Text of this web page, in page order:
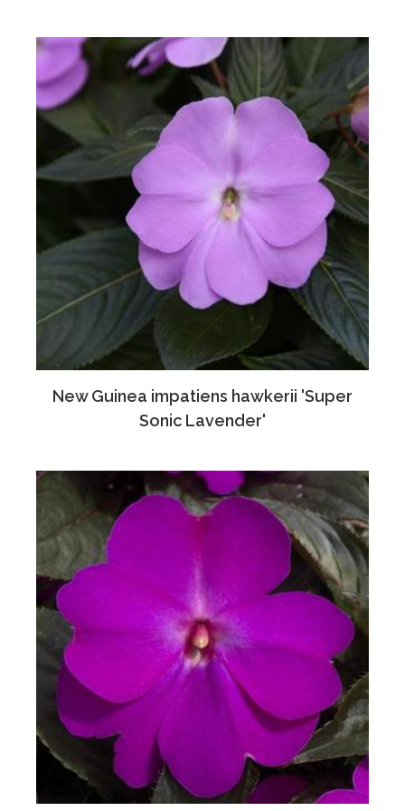
New Guinea impatiens hawkerii 'Super
Sonic Lavender'